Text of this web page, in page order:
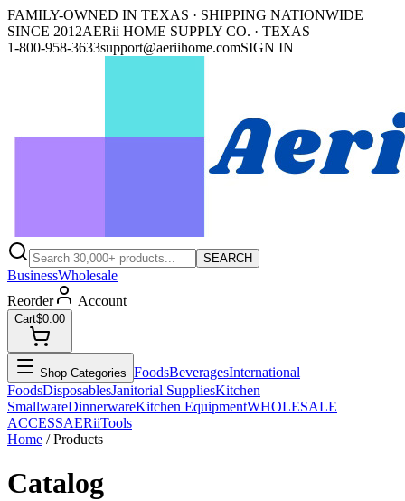
FAMILY-OWNED IN TEXAS · SHIPPING NATIONWIDE
SINCE 2012AERii HOME SUPPLY CO. · TEXAS
1-800-958-3633support@aeriihome.comSIGN IN
SEARCH
BusinessWholesale
Reorder
Account
Cart$0.00
Shop Categories FoodsBeveragesInternational
FoodsDisposablesJanitorial SuppliesKitchen
SmallwareDinnerwareKitchen EquipmentWHOLESALE
ACCESSAERiiTools
Home / Products
Catalog